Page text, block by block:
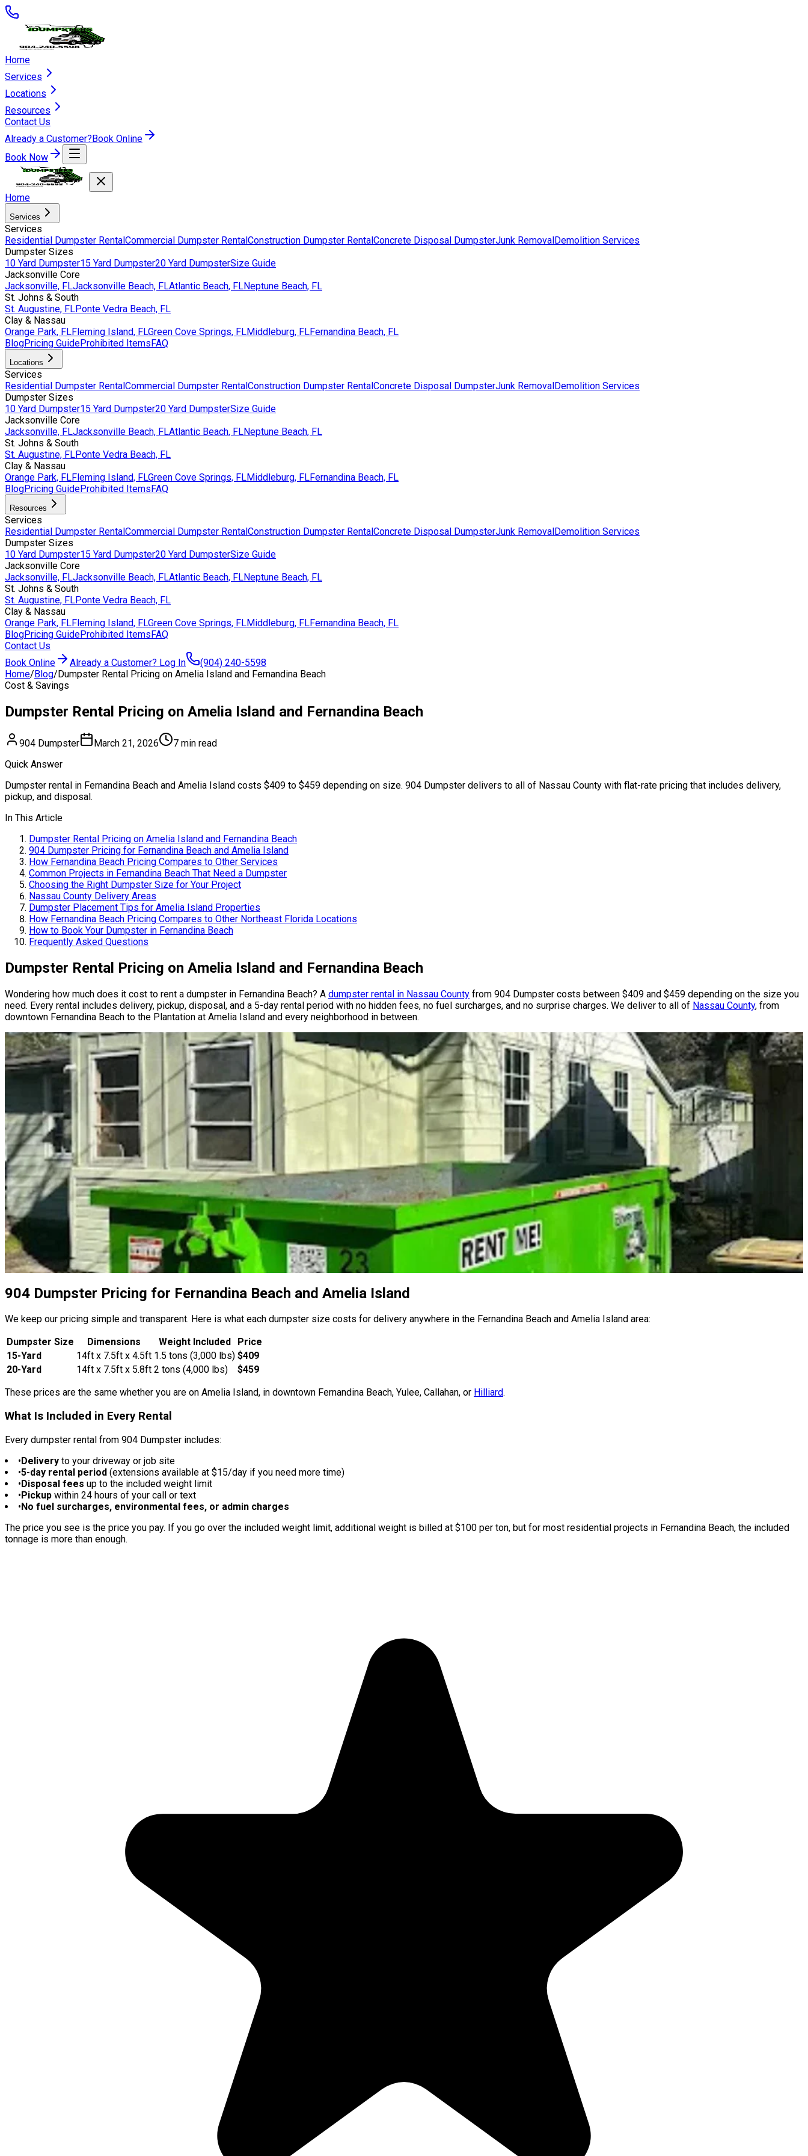
Home
Services
Locations
Resources
Contact Us
Already a Customer?Book Online
Book Now
Home
Services
Services
Residential Dumpster RentalCommercial Dumpster RentalConstruction Dumpster RentalConcrete Disposal DumpsterJunk RemovalDemolition Services
Dumpster Sizes
10 Yard Dumpster15 Yard Dumpster20 Yard DumpsterSize Guide
Jacksonville Core
Jacksonville, FLJacksonville Beach, FLAtlantic Beach, FLNeptune Beach, FL
St. Johns & South
St. Augustine, FLPonte Vedra Beach, FL
Clay & Nassau
Orange Park, FLFleming Island, FLGreen Cove Springs, FLMiddleburg, FLFernandina Beach, FL
BlogPricing GuideProhibited ItemsFAQ
Locations
Services
Residential Dumpster RentalCommercial Dumpster RentalConstruction Dumpster RentalConcrete Disposal DumpsterJunk RemovalDemolition Services
Dumpster Sizes
10 Yard Dumpster15 Yard Dumpster20 Yard DumpsterSize Guide
Jacksonville Core
Jacksonville, FLJacksonville Beach, FLAtlantic Beach, FLNeptune Beach, FL
St. Johns & South
St. Augustine, FLPonte Vedra Beach, FL
Clay & Nassau
Orange Park, FLFleming Island, FLGreen Cove Springs, FLMiddleburg, FLFernandina Beach, FL
BlogPricing GuideProhibited ItemsFAQ
Resources
Services
Residential Dumpster RentalCommercial Dumpster RentalConstruction Dumpster RentalConcrete Disposal DumpsterJunk RemovalDemolition Services
Dumpster Sizes
10 Yard Dumpster15 Yard Dumpster20 Yard DumpsterSize Guide
Jacksonville Core
Jacksonville, FLJacksonville Beach, FLAtlantic Beach, FLNeptune Beach, FL
St. Johns & South
St. Augustine, FLPonte Vedra Beach, FL
Clay & Nassau
Orange Park, FLFleming Island, FLGreen Cove Springs, FLMiddleburg, FLFernandina Beach, FL
BlogPricing GuideProhibited ItemsFAQ
Contact Us
Book Online
Already a Customer? Log In
(904) 240-5598
Home/Blog/Dumpster Rental Pricing on Amelia Island and Fernandina Beach
Cost & Savings
Dumpster Rental Pricing on Amelia Island and Fernandina Beach
904 Dumpster March 21, 2026
7 min read
Quick Answer
Dumpster rental in Fernandina Beach and Amelia Island costs $409 to $459 depending on size. 904 Dumpster delivers to all of Nassau County with flat-rate pricing that includes delivery,
pickup, and disposal.
In This Article
Dumpster Rental Pricing on Amelia Island and Fernandina Beach
904 Dumpster Pricing for Fernandina Beach and Amelia Island
How Fernandina Beach Pricing Compares to Other Services
Common Projects in Fernandina Beach That Need a Dumpster
Choosing the Right Dumpster Size for Your Project
Nassau County Delivery Areas
Dumpster Placement Tips for Amelia Island Properties
How Fernandina Beach Pricing Compares to Other Northeast Florida Locations
How to Book Your Dumpster in Fernandina Beach
Frequently Asked Questions
Dumpster Rental Pricing on Amelia Island and Fernandina Beach
Wondering how much does it cost to rent a dumpster in Fernandina Beach? A dumpster rental in Nassau County from 904 Dumpster costs between $409 and $459 depending on the size you
need. Every rental includes delivery, pickup, disposal, and a 5-day rental period with no hidden fees, no fuel surcharges, and no surprise charges. We deliver to all of Nassau County, from
downtown Fernandina Beach to the Plantation at Amelia Island and every neighborhood in between.
904 Dumpster Pricing for Fernandina Beach and Amelia Island
We keep our pricing simple and transparent. Here is what each dumpster size costs for delivery anywhere in the Fernandina Beach and Amelia Island area:
Dumpster Size
Dimensions Weight Included
Price
15-Yard
14ft x 7.5ft x 4.5ft 1.5 tons (3,000 lbs) $409
20-Yard
14ft x 7.5ft x 5.8ft 2 tons (4,000 lbs)
$459
These prices are the same whether you are on Amelia Island, in downtown Fernandina Beach, Yulee, Callahan, or Hilliard.
What Is Included in Every Rental
Every dumpster rental from 904 Dumpster includes:
•Delivery to your driveway or job site
•5-day rental period (extensions available at $15/day if you need more time)
•Disposal fees up to the included weight limit
•Pickup within 24 hours of your call or text
•No fuel surcharges, environmental fees, or admin charges
The price you see is the price you pay. If you go over the included weight limit, additional weight is billed at $100 per ton, but for most residential projects in Fernandina Beach, the included
tonnage is more than enough.